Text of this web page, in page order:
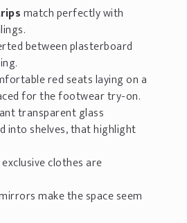
match perfectly with
between plasterboard
red seats laying on a
for the footwear try-on.
transparent glass
into shelves, that highlight
clothes are
make the space seem